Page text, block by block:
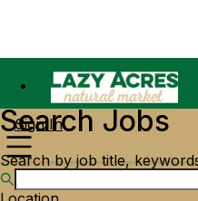
Sign In
Search Jobs
Search by job title,